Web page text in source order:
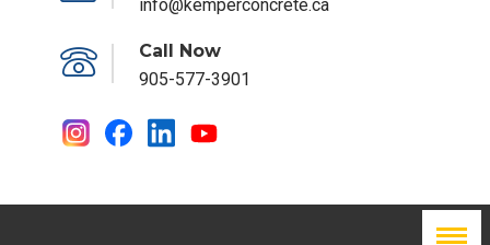
info@kemperconcrete.ca
Call Now
905-577-3901